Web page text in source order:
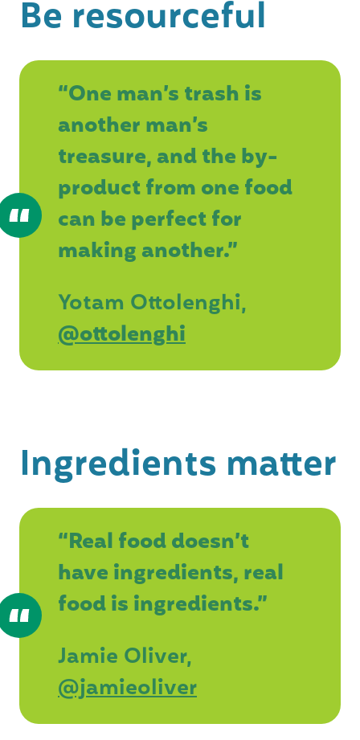
Be resourceful
“One man’s trash is
another man’s
treasure, and the by-
product from one food
can be perfect for
making another.”
Yotam Ottolenghi,
@ottolenghi
Ingredients matter
“Real food doesn’t
have ingredients, real
food is ingredients.”
Jamie Oliver,
@jamieoliver